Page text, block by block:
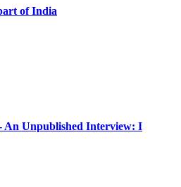
of India
An Unpublished Interview: I